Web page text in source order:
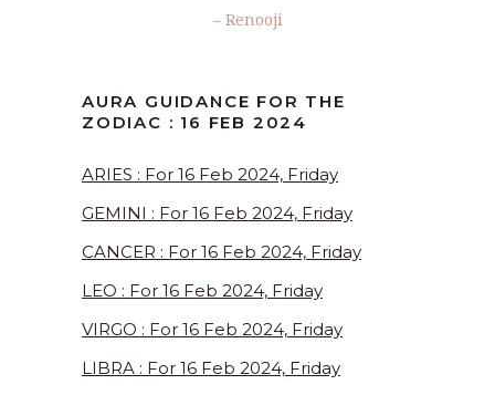
– Renooji
AURA GUIDANCE FOR THE
ZODIAC : 16 FEB 2024
ARIES : For 16 Feb 2024, Friday
GEMINI : For 16 Feb 2024, Friday
CANCER : For 16 Feb 2024, Friday
LEO : For 16 Feb 2024, Friday
VIRGO : For 16 Feb 2024, Friday
LIBRA : For 16 Feb 2024, Friday